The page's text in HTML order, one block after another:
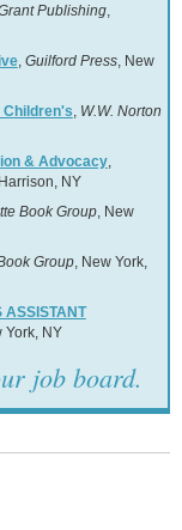
Publishing,
, Guilford Press, New
Children's, W.W. Norton
& Advocacy,
NY
Book Group, New
Group, New York,
ASSISTANT
York, NY
job board.